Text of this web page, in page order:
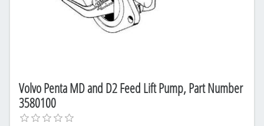
Volvo Penta MD and D2 Feed Lift Pump, Part Number
3580100